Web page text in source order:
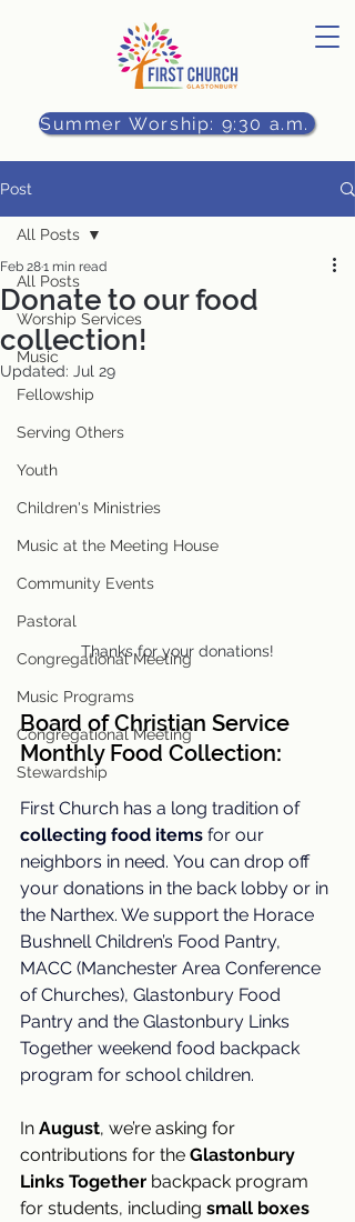
Summer Worship: 9:30 a.m.
Post
All Posts
Worship Services
Music
Fellowship
Serving Others
Youth
Children's Ministries
Music at the Meeting House
Community Events
Pastoral
Congregational Meeting
Music Programs
Congregational Meeting
Stewardship
All Posts
Donate to our food
collection!
Feb 281 min read
Updated: Jul 29
Thanks for your donations!
Board of Christian Service
Monthly Food Collection:
First Church has a long tradition of
collecting food items for our
neighbors in need. You can drop off
your donations in the back lobby or in
the Narthex. We support the Horace
Bushnell Children’s Food Pantry,
MACC (Manchester Area Conference
of Churches), Glastonbury Food
Pantry and the Glastonbury Links
Together weekend food backpack
program for school children.
In August, we’re asking for
contributions for the Glastonbury
Links Together backpack program
for students, including small boxes